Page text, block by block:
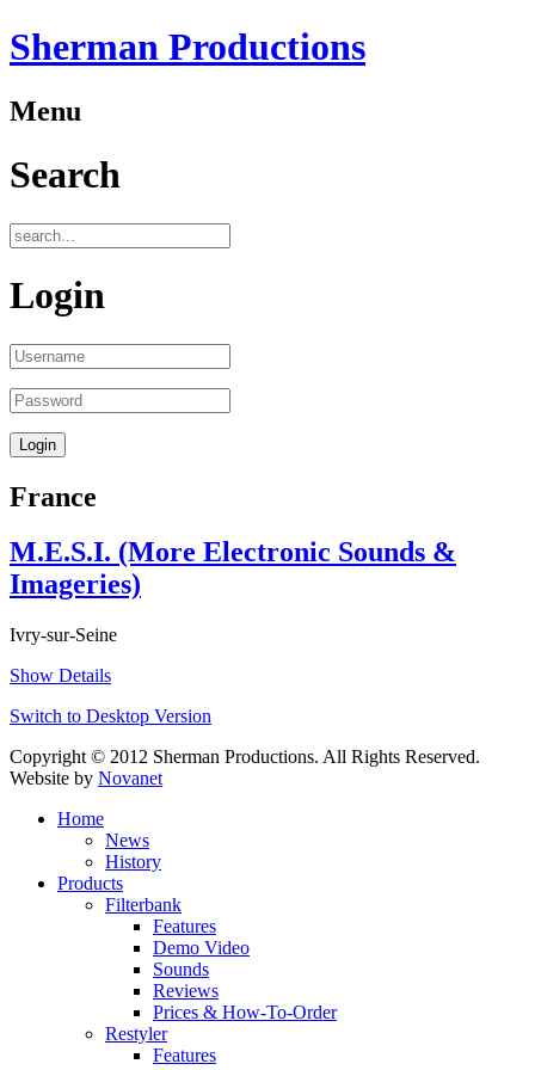
Sherman Productions
Menu
Search
Login
France
M.E.S.I. (More Electronic Sounds &
Imageries)
Ivry-sur-Seine
Show Details
Switch to Desktop Version
Copyright © 2012 Sherman Productions. All Rights Reserved.
Website by Novanet
Home
News
History
Products
Filterbank
Features
Demo Video
Sounds
Reviews
Prices & How-To-Order
Restyler
Features